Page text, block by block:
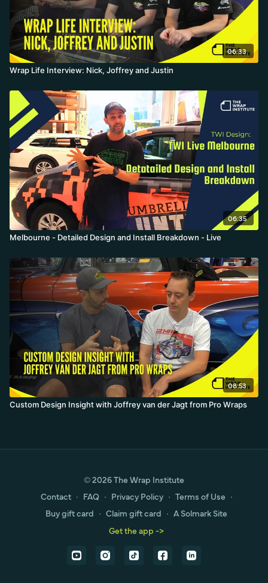
06:33
Wrap Life Interview: Nick, Joffrey and Justin
06:35
Melbourne - Detailed Design and Install Breakdown - Live
08:53
Custom Design Insight with Joffrey van der Jagt from Pro Wraps
© 2026 The Wrap Institute
Contact ∙ FAQ ∙ Privacy Policy ∙ Terms of Use ∙
Buy gift card ∙ Claim gift card ∙ A Solmark Site
Get the app ->